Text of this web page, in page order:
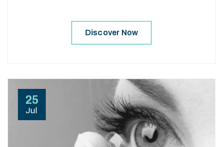
Discover Now
25
Jul